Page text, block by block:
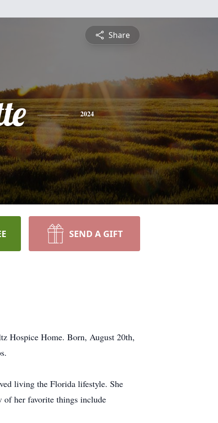
Share
2024
SEND A GIFT
Hospice Home. Born, August 20th,
living the Florida lifestyle. She
her favorite things include